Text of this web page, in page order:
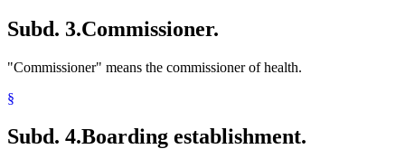
Subd. 3.Commissioner.
"Commissioner" means the commissioner of health.
§
Subd. 4.Boarding establishment.